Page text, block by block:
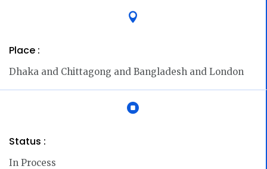

Place :
Dhaka and Chittagong and Bangladesh and London

Status :
In Process